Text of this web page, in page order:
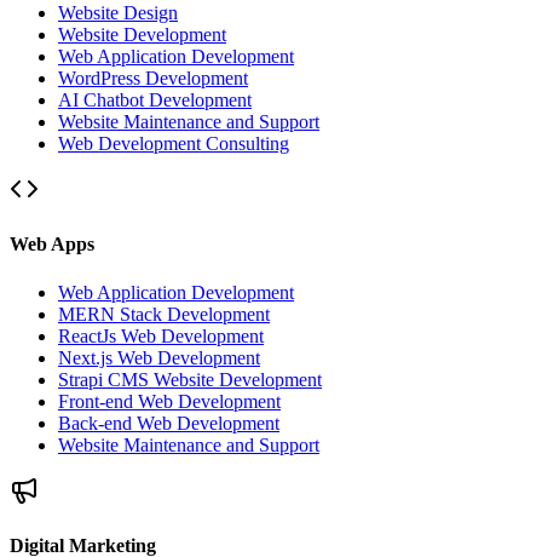
Website Design
Website Development
Web Application Development
WordPress Development
AI Chatbot Development
Website Maintenance and Support
Web Development Consulting
Web Apps
Web Application Development
MERN Stack Development
ReactJs Web Development
Next.js Web Development
Strapi CMS Website Development
Front-end Web Development
Back-end Web Development
Website Maintenance and Support
Digital Marketing